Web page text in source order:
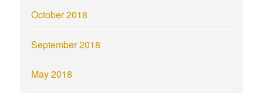
October 2018
September 2018
May 2018